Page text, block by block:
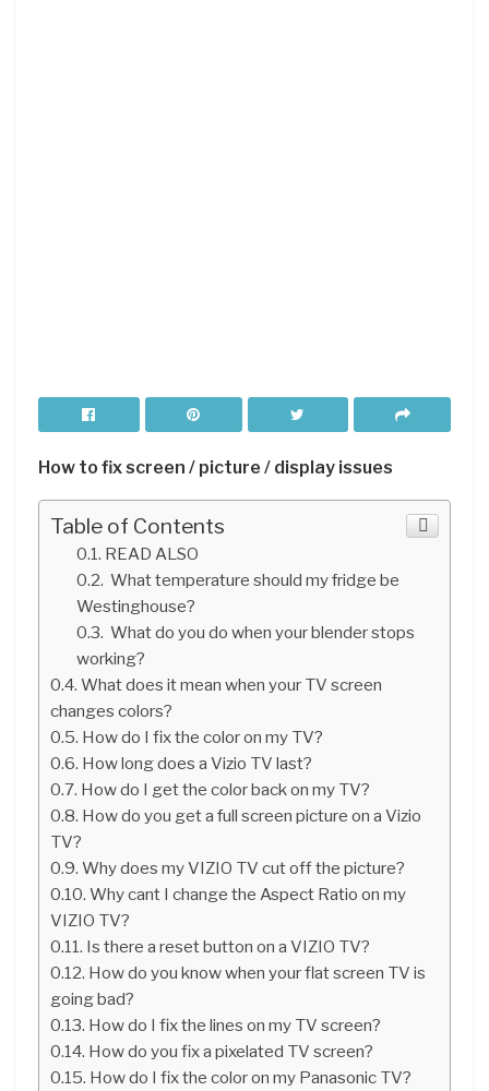
How to fix screen / picture / display issues
Table of Contents
READ ALSO
What temperature should my fridge be
Westinghouse?
What do you do when your blender stops
working?
What does it mean when your TV screen
changes colors?
How do I fix the color on my TV?
How long does a Vizio TV last?
How do I get the color back on my TV?
How do you get a full screen picture on a Vizio
TV?
Why does my VIZIO TV cut off the picture?
Why cant I change the Aspect Ratio on my
VIZIO TV?
Is there a reset button on a VIZIO TV?
How do you know when your flat screen TV is
going bad?
How do I fix the lines on my TV screen?
How do you fix a pixelated TV screen?
How do I fix the color on my Panasonic TV?